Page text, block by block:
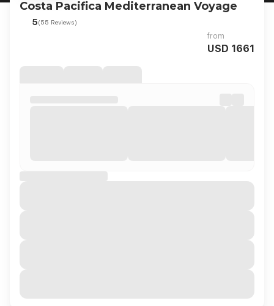
Costa Pacifica Mediterranean Voyage
5(55 Reviews)
from
USD 1661